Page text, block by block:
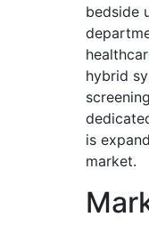
bedside
hybrid
is
market.